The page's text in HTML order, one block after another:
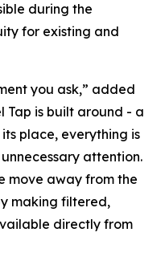
during the
for existing and
you ask,” added
Tap is built around - a
place, everything is
attention.
move away from the
making filtered,
directly from